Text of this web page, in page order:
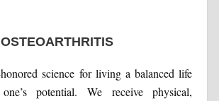
science for living a balanced life
potential. We receive physical,